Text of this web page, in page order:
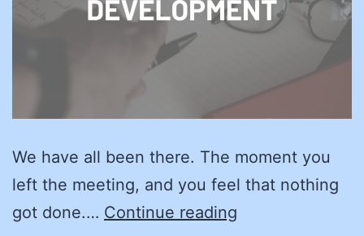
We have all been there. The moment you
left the meeting, and you feel that nothing
got done.… Continue reading